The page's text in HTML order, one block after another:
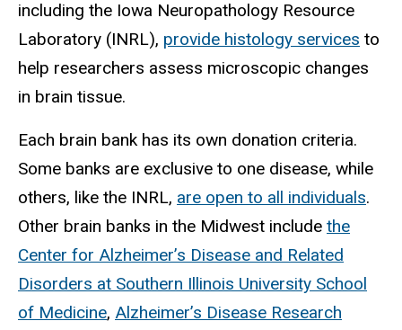
including the Iowa Neuropathology Resource
Laboratory (INRL), provide histology services to
help researchers assess microscopic changes
in brain tissue.
Each brain bank has its own donation criteria.
Some banks are exclusive to one disease, while
others, like the INRL, are open to all individuals.
Other brain banks in the Midwest include the
Center for Alzheimer’s Disease and Related
Disorders at Southern Illinois University School
of Medicine, Alzheimer’s Disease Research